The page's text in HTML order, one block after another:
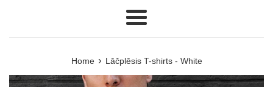
Menu
Home › Lāčplēsis T-shirts - White